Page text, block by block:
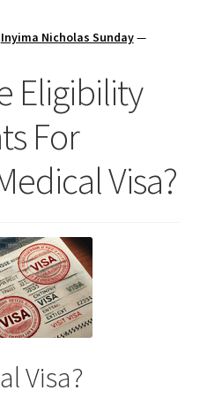
Inyima Nicholas Sunday—
Eligibility
For
Visa?
Visa?